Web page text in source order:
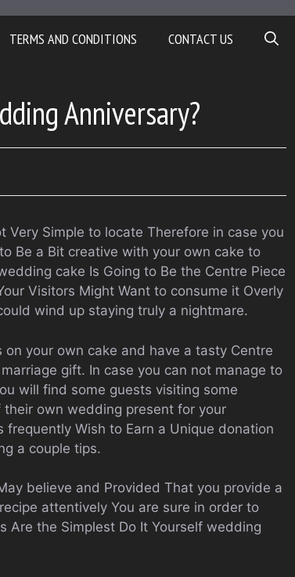
TERMS AND CONDITIONS CONTACT US
Anniversary?
Simple to locate Therefore in case you
Be a Bit creative with your own cake to
cake Is Going to Be the Centre Piece
Visitors Might Want to consume it Overly
wind up staying truly a nightmare.
your own cake and have a tasty Centre
gift. In case you can not manage to
will find some guests visiting some
their own wedding present for your
Wish to Earn a Unique donation
a couple tips.
believe and Provided That you provide a
attentively You are sure in order to
Are the Simplest Do It Yourself wedding